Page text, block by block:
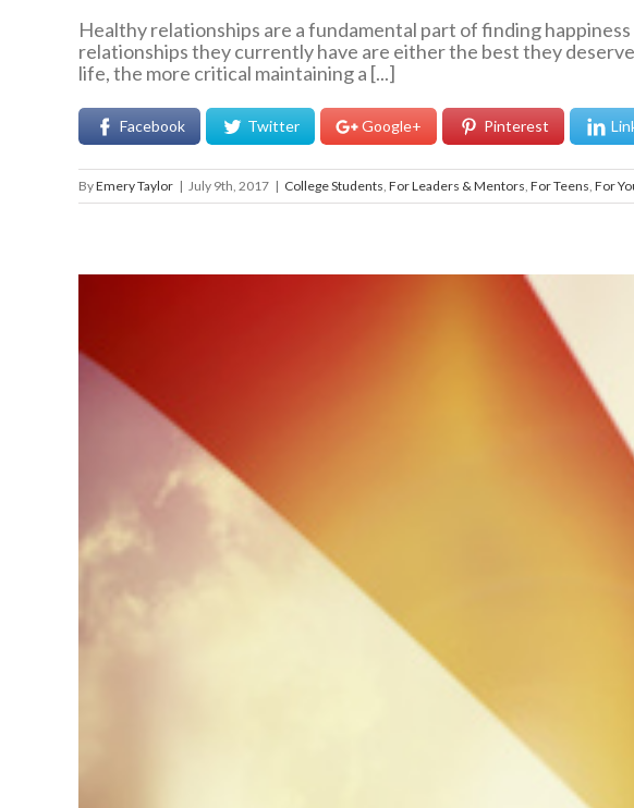
Healthy relationships are a fundamental part of finding
relationships they currently have are either the best they
life, the more critical maintaining a [...]
Facebook Twitter Google+ Pinterest
ByEmery Taylor | July 9th, 2017 | College Students For Leaders & Mentors For Teens For